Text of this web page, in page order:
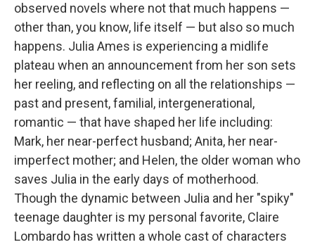
observed novels where not that much happens —
other than, you know, life itself — but also so much
happens. Julia Ames is experiencing a midlife
plateau when an announcement from her son sets
her reeling, and reflecting on all the relationships —
past and present, familial, intergenerational,
romantic — that have shaped her life including:
Mark, her near-perfect husband; Anita, her near-
imperfect mother; and Helen, the older woman who
saves Julia in the early days of motherhood.
Though the dynamic between Julia and her "spiky"
teenage daughter is my personal favorite, Claire
Lombardo has written a whole cast of characters